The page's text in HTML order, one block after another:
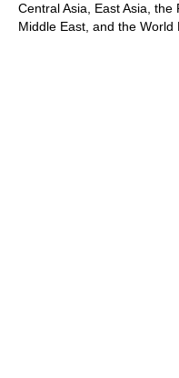
Central Asia, East Asia,
Middle East, and the World